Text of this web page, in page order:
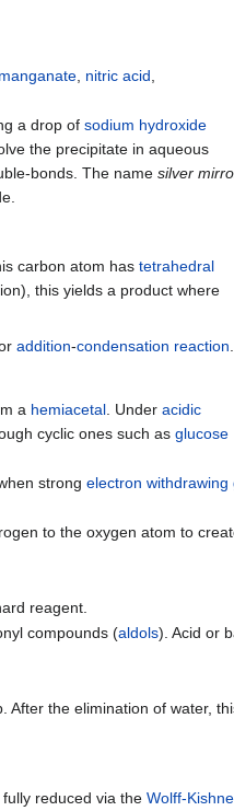
nitric acid
a drop ofsodium hydroxide
the precipitate in aqueous
bonds. The namesilver
carbon atom has tetrahedral
this yields a product where
addition-condensation reaction
a hemiacetal . Underacidic
cyclic ones such asglucose
strongelectron withdrawing
to the oxygen atom to
reagent.
compounds (aldols). Acid or
After the elimination of water,
fully reduced via theWolff-